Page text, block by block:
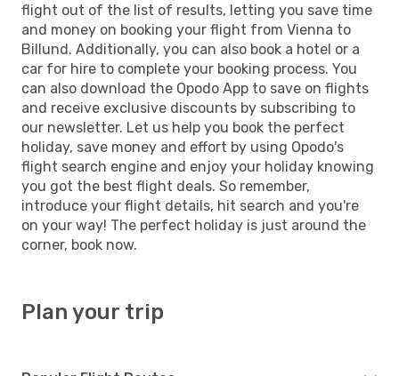
flight out of the list of results, letting you save time
and money on booking your flight from Vienna to
Billund. Additionally, you can also book a hotel or a
car for hire to complete your booking process. You
can also download the Opodo App to save on flights
and receive exclusive discounts by subscribing to
our newsletter. Let us help you book the perfect
holiday, save money and effort by using Opodo's
flight search engine and enjoy your holiday knowing
you got the best flight deals. So remember,
introduce your flight details, hit search and you're
on your way! The perfect holiday is just around the
corner, book now.
Plan your trip